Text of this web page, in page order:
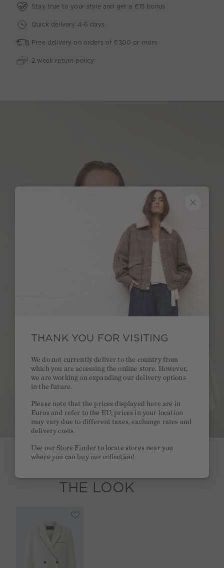
Stay true to your style and get a €15 bonus
Quick delivery 4-6 days
Free delivery on orders of €300 or more
2 week return policy
THE LOOK
THANK YOU FOR VISITING
We do not currently deliver to the country from
which you are accessing the online store. However,
we are working on expanding our delivery options
in the future.
Please note that the prices displayed here are in
Euros and refer to the EU; prices in your location
may vary due to different taxes, exchange rates and
delivery costs.
Use ourStore Finder to locate stores near you
where you can buy our collection!